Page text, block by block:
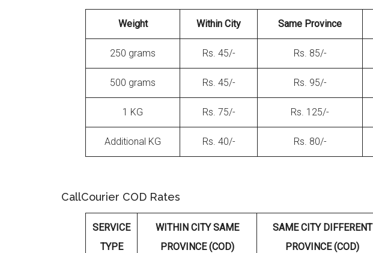
Weight Within City Same Province
250 grams Rs. 45/- Rs. 85/-
500 grams Rs. 45/- Rs. 95/-
1 KG Rs. 75/- Rs. 125/-
Additional KG Rs. 40/- Rs. 80/-
CallCourier COD Rates
SERVICE
TYPE
WITHIN CITY SAME
PROVINCE (COD)
SAME CITY DIFFERENT
PROVINCE (COD)